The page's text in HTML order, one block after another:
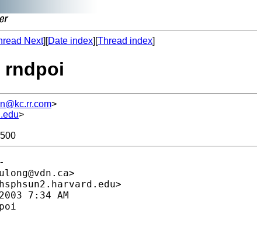
Next][Date index][Thread index]
rndpoi
>
>
>
>
7:34 AM